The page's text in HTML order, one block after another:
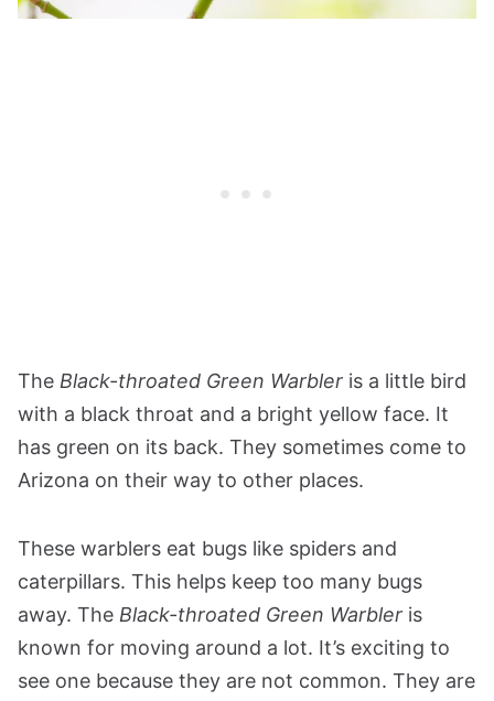
The Black-throated Green Warbler is a little bird
with a black throat and a bright yellow face. It
has green on its back. They sometimes come to
Arizona on their way to other places.
These warblers eat bugs like spiders and
caterpillars. This helps keep too many bugs
away. The Black-throated Green Warbler is
known for moving around a lot. It’s exciting to
see one because they are not common. They are